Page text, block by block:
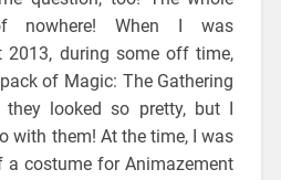
nowhere! When I was
2013, during some off time,
of Magic: The Gathering
looked so pretty, but I
with them! At the time, I was
costume for Animazement